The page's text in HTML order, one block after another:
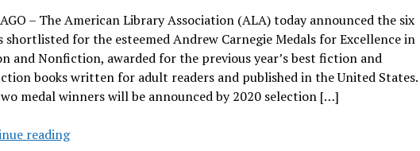
– The American Library Association (ALA) today announced the six
shortlisted for the esteemed Andrew Carnegie Medals for Excellence in
and Nonfiction, awarded for the previous year’s best fiction and
books written for adult readers and published in the United States.
medal winners will be announced by 2020 selection […]
readingALA